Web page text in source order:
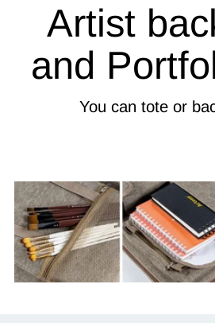
Artist
and
You can tote or